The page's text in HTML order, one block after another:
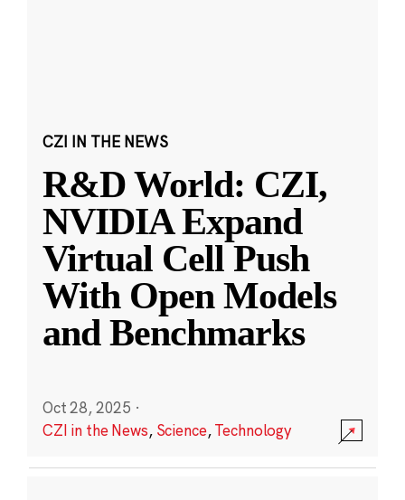
CZI IN THE NEWS
R&D World: CZI,
NVIDIA Expand
Virtual Cell Push
With Open Models
and Benchmarks
Oct 28, 2025 ·
CZI in the News, Science,Technology